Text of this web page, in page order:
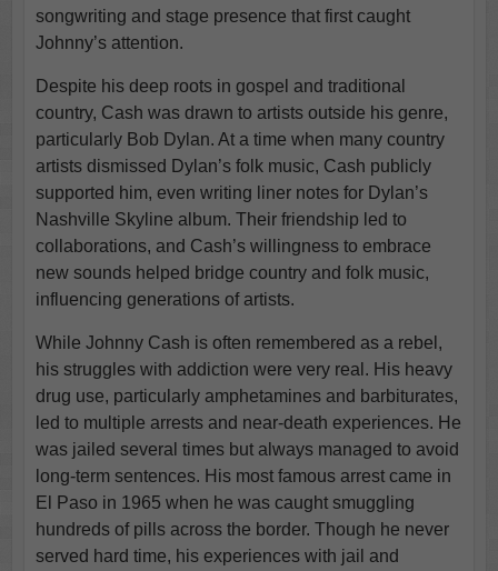
songwriting and stage presence that first caught
Johnny’s attention.
Despite his deep roots in gospel and traditional
country, Cash was drawn to artists outside his genre,
particularly Bob Dylan. At a time when many country
artists dismissed Dylan’s folk music, Cash publicly
supported him, even writing liner notes for Dylan’s
Nashville Skyline album. Their friendship led to
collaborations, and Cash’s willingness to embrace
new sounds helped bridge country and folk music,
influencing generations of artists.
While Johnny Cash is often remembered as a rebel,
his struggles with addiction were very real. His heavy
drug use, particularly amphetamines and barbiturates,
led to multiple arrests and near-death experiences. He
was jailed several times but always managed to avoid
long-term sentences. His most famous arrest came in
El Paso in 1965 when he was caught smuggling
hundreds of pills across the border. Though he never
served hard time, his experiences with jail and